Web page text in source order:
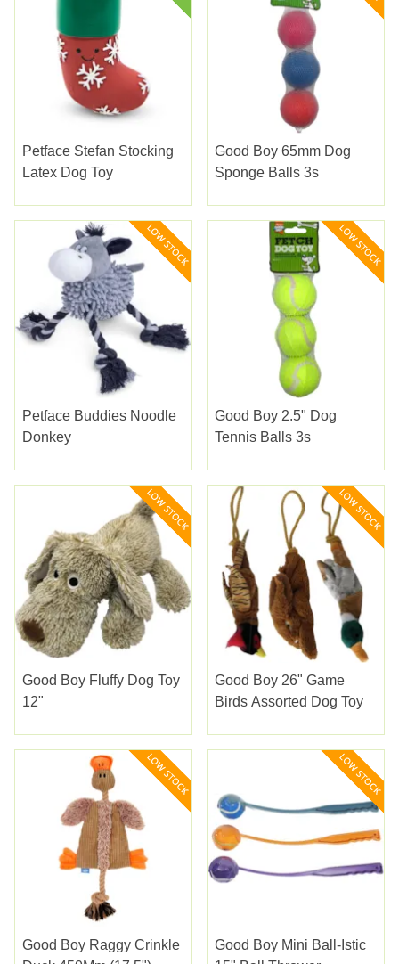
Petface Stefan Stocking
Latex Dog Toy
Good Boy 65mm Dog
Sponge Balls 3s
Petface Buddies Noodle
Donkey
Good Boy 2.5" Dog
Tennis Balls 3s
Good Boy Fluffy Dog Toy
12"
Good Boy 26" Game
Birds Assorted Dog Toy
Good Boy Raggy Crinkle
Good Boy Mini Ball-Istic